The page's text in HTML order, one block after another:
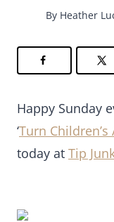
By Heather
Happy Sunday
‘Turn
today at Tip